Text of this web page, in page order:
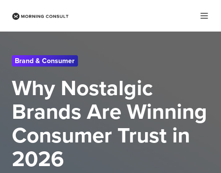
Brand & Consumer
Why Nostalgic
Brands Are Winning
Consumer Trust in
2026